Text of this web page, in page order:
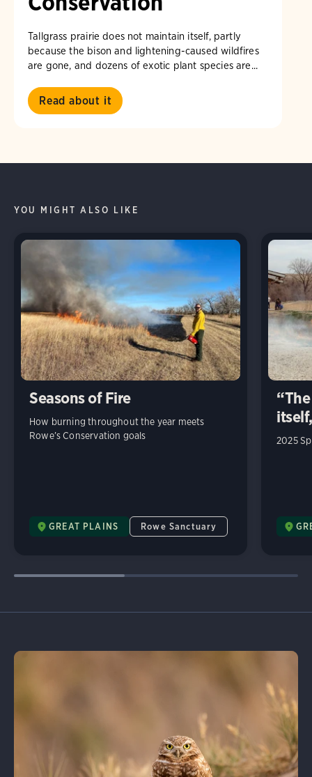
Tallgrass prairie does not maintain itself, partly
because the bison and lightening-caused wildfires
are gone, and dozens of exotic plant species are...
Read about it
YOU MIGHT ALSO LIKE
Seasons of Fire
How burning throughout the year meets
Rowe’s Conservation goals
GREAT PLAINS Rowe Sanctuary
2025
Learn More